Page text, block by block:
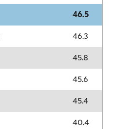
46.5
46.3
45.8
45.6
45.4
40.4